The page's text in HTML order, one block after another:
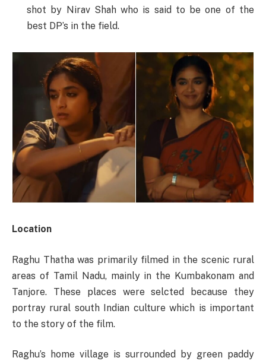
shot by Nirav Shah who is said to be one of the
best DP’s in the field.
Location
Raghu Thatha was primarily filmed in the scenic rural
areas of Tamil Nadu, mainly in the Kumbakonam and
Tanjore. These places were selcted because they
portray rural south Indian culture which is important
to the story of the film.
Raghu’s home village is surrounded by green paddy